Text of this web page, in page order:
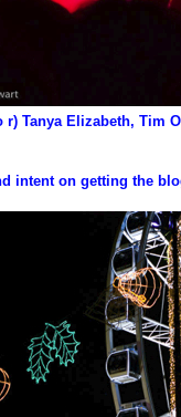
r) Tanya Elizabeth, Tim
intent on getting the